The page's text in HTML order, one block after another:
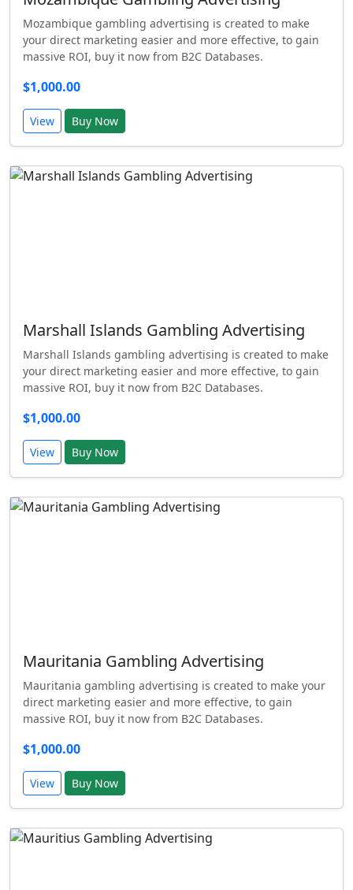
Mozambique gambling advertising is created to make
your direct marketing easier and more effective, to gain
massive ROI, buy it now from B2C Databases.
$1,000.00
View Buy Now
Marshall Islands Gambling Advertising
Marshall Islands gambling advertising is created to make
your direct marketing easier and more effective, to gain
massive ROI, buy it now from B2C Databases.
$1,000.00
View Buy Now
Mauritania Gambling Advertising
Mauritania gambling advertising is created to make your
direct marketing easier and more effective, to gain
massive ROI, buy it now from B2C Databases.
$1,000.00
View Buy Now